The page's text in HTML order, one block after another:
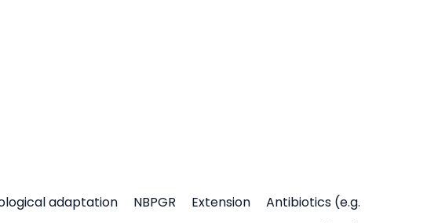
adaptation NBPGR Extension
Antibiotics (e.g.